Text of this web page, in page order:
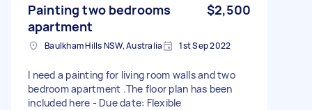
Painting two bedrooms
apartment
$2,500
Baulkham Hills NSW, Australia 1st Sep 2022
I need a painting for living room walls and two
bedroom apartment .The floor plan has been
included here - Due date: Flexible